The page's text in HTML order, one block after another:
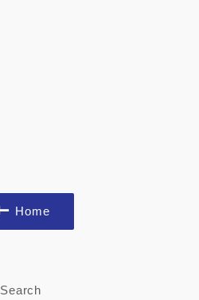
Home
Search